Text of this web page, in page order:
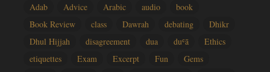
Adab Advice Arabic audio
book
Book Review
class Dawrah debating
Dhikr
Dhul Hijjah
disagreement dua duʿā
Ethics
etiquettes
Exam Excerpt Fun
Gems